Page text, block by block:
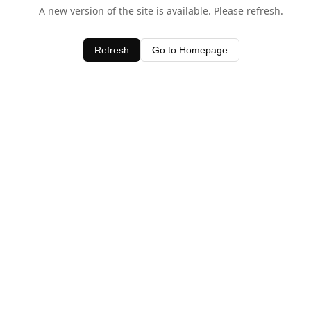
A new version of the site is available. Please refresh.
Refresh Go to Homepage